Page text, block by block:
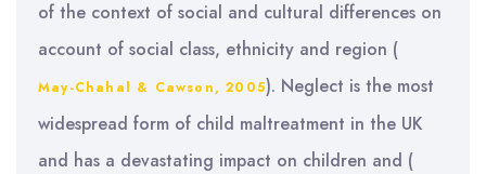
of the context of social and cultural differences on
account of social class, ethnicity and region (
May-Chahal & Cawson, 2005). Neglect is the most
widespread form of child maltreatment in the UK
and has a devastating impact on children and (